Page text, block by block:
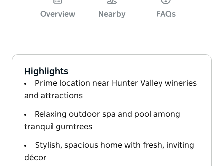
Overview Nearby FAQs
Highlights
Prime location near Hunter Valley wineries
and attractions
Relaxing outdoor spa and pool among
tranquil gumtrees
Stylish, spacious home with fresh, inviting
décor